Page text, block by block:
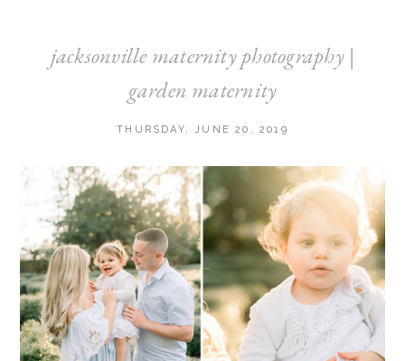
jacksonville maternity photography |
garden maternity
THURSDAY, JUNE 20, 2019